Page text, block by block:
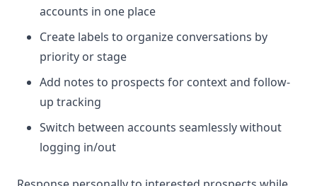
accounts in one place
Create labels to organize conversations by
priority or stage
Add notes to prospects for context and follow-
up tracking
Switch between accounts seamlessly without
logging in/out